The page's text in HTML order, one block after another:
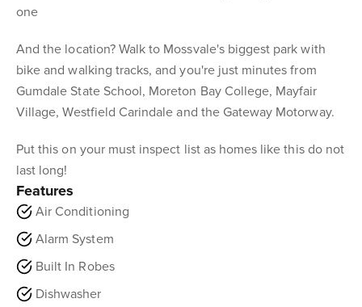
one
And the location? Walk to Mossvale's biggest park with
bike and walking tracks, and you're just minutes from
Gumdale State School, Moreton Bay College, Mayfair
Village, Westfield Carindale and the Gateway Motorway.
Put this on your must inspect list as homes like this do not
last long!
Features
Air Conditioning
Alarm System
Built In Robes
Dishwasher